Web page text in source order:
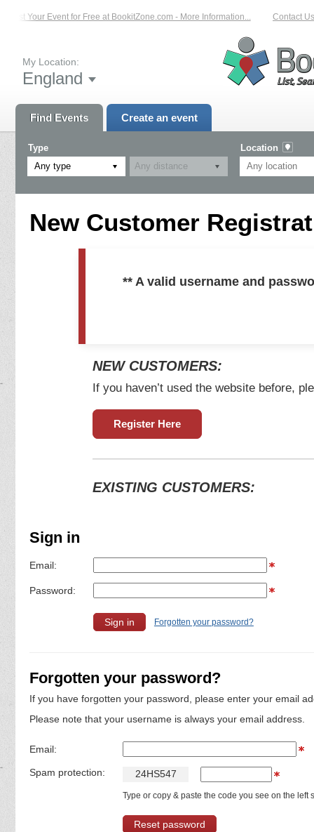
List Your Event for Free at BookitZone.com - More Information... Contact Us
My Location:
England
Find Events Create an event
Type
Any type
Location
New Customer
** A valid username and
NEW CUSTOMERS:
If you haven’t used the website before,
Register Here
EXISTING CUSTOMERS:
Sign in
Email:
Password:
Forgotten your password?
Forgotten your password?
If you have forgotten your password, please enter your email
Please note that your username is always your email address.
Email:
Spam protection: 24HS547
Type or copy & paste the code you see on the left